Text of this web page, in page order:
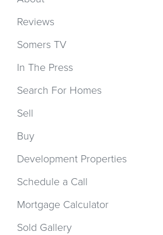
Reviews
Somers TV
In The Press
Search For Homes
Sell
Buy
Development Properties
Schedule a Call
Mortgage Calculator
Sold Gallery